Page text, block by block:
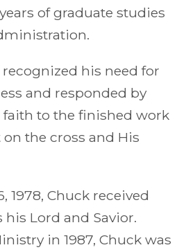
of graduate studies
recognized his need for
and responded by
to the finished work
on the cross and His
1978, Chuck received
his Lord and Savior.
in 1987, Chuck was